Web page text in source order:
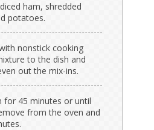
ham, shredded
potatoes.
nonstick cooking
to the dish and
out the mix-ins.
for 45 minutes or until
from the oven and